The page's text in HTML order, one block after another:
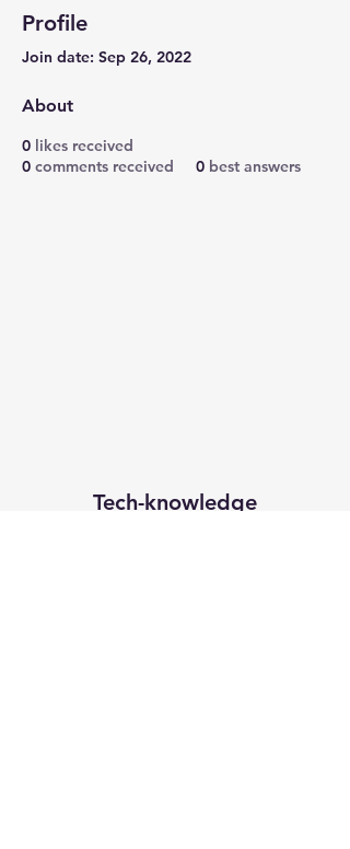
Profile
Join date: Sep 26, 2022
About
0 likes received
0 comments received 0 best answers
Tech-knowledge